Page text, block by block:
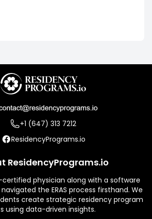
+1 (647) 313 7212
ResidencyPrograms.io
ResidencyPrograms.io
physician along with a software
the ERAS process firsthand. We
create strategic residency program
using data-driven insights.